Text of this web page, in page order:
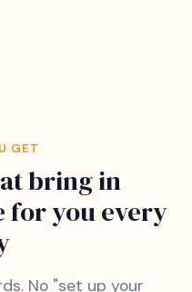
GET
bring in
for you every
No "set up your